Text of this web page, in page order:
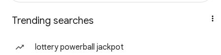
Trending searches
lottery powerball jackpot